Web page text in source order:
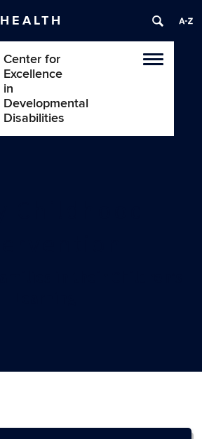
HEALTH
Toggle
Center for
Excellence
in
Developmental
Disabilities